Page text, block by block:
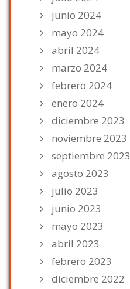
junio 2024
mayo 2024
abril 2024
marzo 2024
febrero 2024
enero 2024
diciembre 2023
noviembre 2023
septiembre 2023
agosto 2023
julio 2023
junio 2023
mayo 2023
abril 2023
febrero 2023
diciembre 2022